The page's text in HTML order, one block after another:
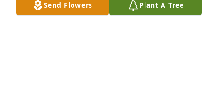
Send Flowers Plant A Tree